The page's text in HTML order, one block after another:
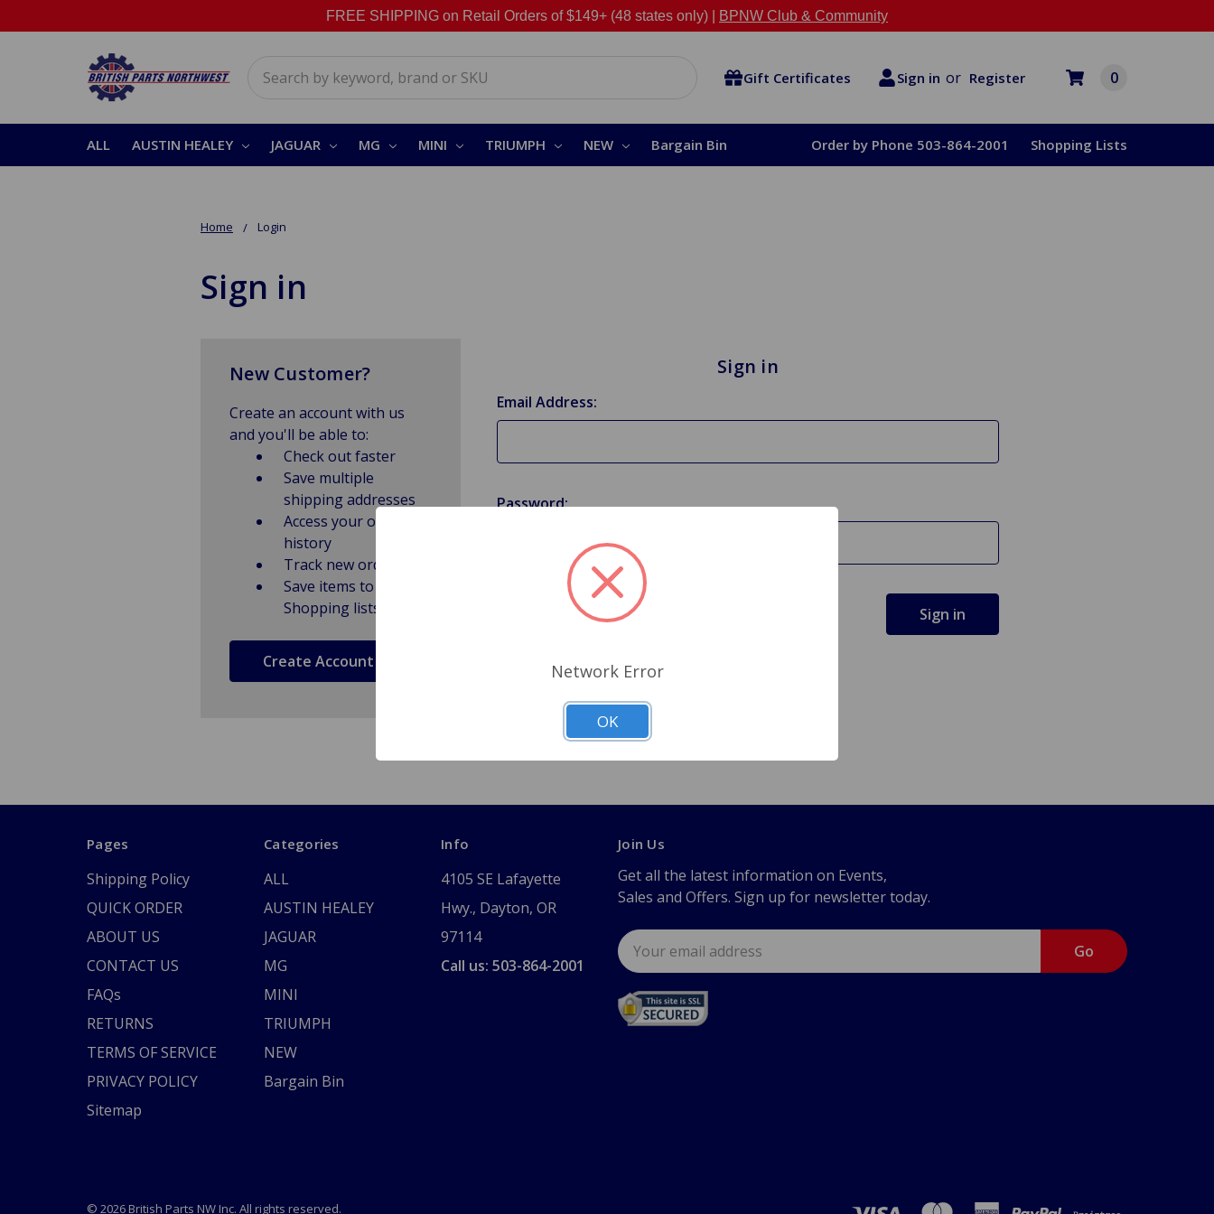
FREE SHIPPING on Retail Orders of $149+ (48 states only) | BPNW Club & Community
Gift Certificates Sign in or Register 0
ALL AUSTIN HEALEY JAGUAR MG MINI TRIUMPH NEW Bargain Bin Order by Phone 503-864-2001 Shopping Lists
Home Login
Sign in
Sign in
Email Address:
Password:
Forgot your password?
New Customer?
Create an account with us
and you'll be able to:
Check out faster
Save multiple
shipping addresses
Access your order
history
Track new orders
Save items to
Shopping lists
Create Account
Pages
Shipping Policy
QUICK ORDER
ABOUT US
CONTACT US
FAQs
RETURNS
TERMS OF SERVICE
PRIVACY POLICY
Sitemap
Categories
ALL
AUSTIN HEALEY
JAGUAR
MG
MINI
TRIUMPH
NEW
Bargain Bin
Info
4105 SE Lafayette
Hwy., Dayton, OR
97114
Call us: 503-864-2001
Join Us
Get all the latest information on Events,
Sales and Offers. Sign up for newsletter today.
Email
Address
© 2026 British Parts NW Inc. All rights reserved.
Network Error
OK